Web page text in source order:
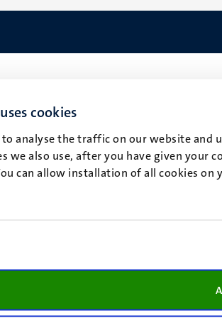
cookies
to analyse the traffic on our website
we also use, after you have given your
can allow installation of all cookies